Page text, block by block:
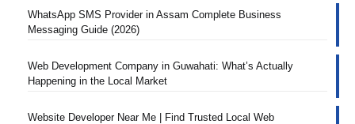
WhatsApp SMS Provider in Assam Complete Business
Messaging Guide (2026)
Web Development Company in Guwahati: What’s Actually
Happening in the Local Market
Website Developer Near Me | Find Trusted Local Web